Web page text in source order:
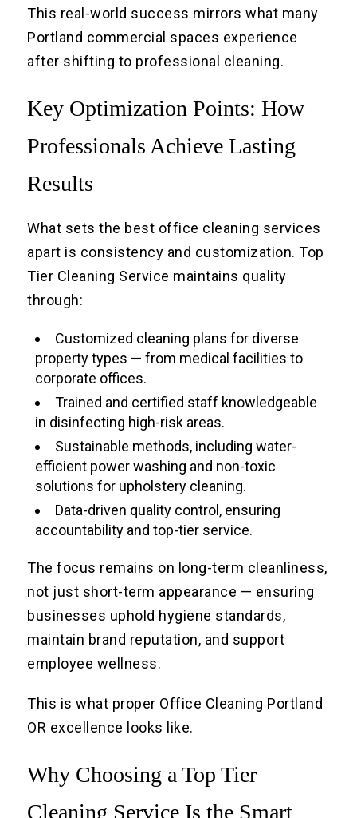
This real-world success mirrors what many
Portland commercial spaces experience
after shifting to professional cleaning.
Key Optimization Points: How
Professionals Achieve Lasting
Results
What sets the best office cleaning services
apart is consistency and customization. Top
Tier Cleaning Service maintains quality
through:
Customized cleaning plans for diverse
property types — from medical facilities to
corporate offices.
Trained and certified staff knowledgeable
in disinfecting high-risk areas.
Sustainable methods, including water-
efficient power washing and non-toxic
solutions for upholstery cleaning.
Data-driven quality control, ensuring
accountability and top-tier service.
The focus remains on long-term cleanliness,
not just short-term appearance — ensuring
businesses uphold hygiene standards,
maintain brand reputation, and support
employee wellness.
This is what proper Office Cleaning Portland
OR excellence looks like.
Why Choosing a Top Tier
Cleaning Service Is the Smart